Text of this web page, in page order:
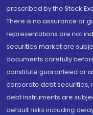
prescribed by the Stock
There is no assurance or
representations are not
securities market are
documents carefully
constitute guaranteed or
corporate debt securities,
debt instruments are
default risks including